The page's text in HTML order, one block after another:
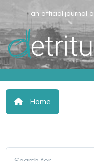
an official journal
Home